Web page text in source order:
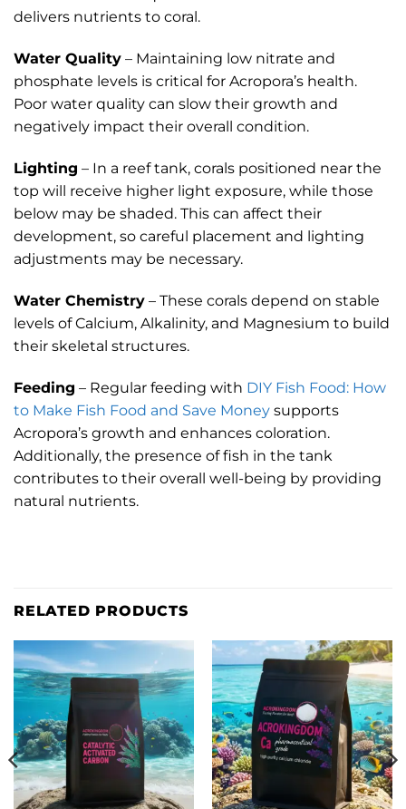
delivers nutrients to coral.
Water Quality – Maintaining low nitrate and
phosphate levels is critical for Acropora’s health.
Poor water quality can slow their growth and
negatively impact their overall condition.
Lighting – In a reef tank, corals positioned near the
top will receive higher light exposure, while those
below may be shaded. This can affect their
development, so careful placement and lighting
adjustments may be necessary.
Water Chemistry – These corals depend on stable
levels of Calcium, Alkalinity, and Magnesium to build
their skeletal structures.
Feeding – Regular feeding with DIY Fish Food: How
to Make Fish Food and Save Money supports
Acropora’s growth and enhances coloration.
Additionally, the presence of fish in the tank
contributes to their overall well-being by providing
natural nutrients.
RELATED PRODUCTS